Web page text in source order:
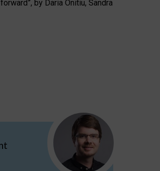
by Daria Onitiu, Sandra